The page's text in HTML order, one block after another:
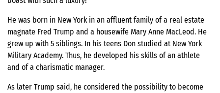
He was born in New York in an affluent family of a real estate
magnate Fred Trump and a housewife Mary Anne MacLeod. He
grew up with 5 siblings. In his teens Don studied at New York
Military Academy. Thus, he developed his skills of an athlete
and of a charismatic manager.
As later Trump said, he considered the possibility to become